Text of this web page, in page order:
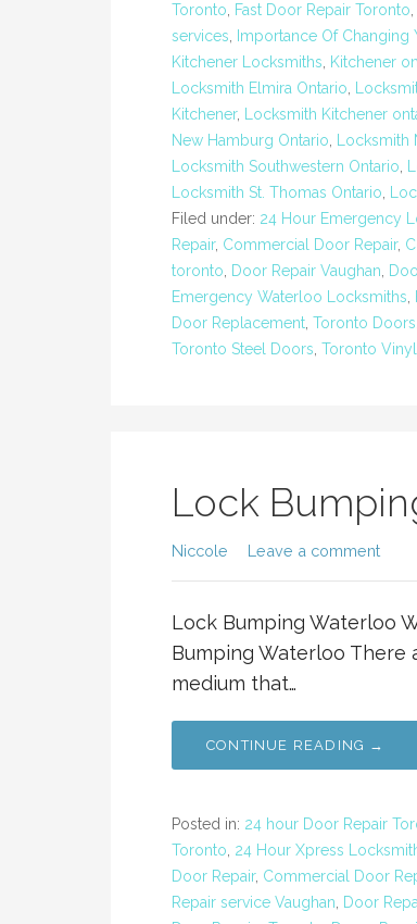
Toronto, Fast Door Repair Toronto,
services, Importance Of
Kitchener Locksmiths, Kitchener
Locksmith Elmira Ontario,
Kitchener, Locksmith Kitchener
New Hamburg Ontario, Locksmith
Locksmith Southwestern Ontario,
Locksmith St. Thomas Ontario,
Filed under: 24 Hour Emergency
Repair, Commercial Door Repair,
toronto, Door Repair Vaughan,
Emergency Waterloo Locksmiths,
Door Replacement, Toronto Doors
Toronto Steel Doors, Toronto
Lock
Niccole Leave a comment
Lock Bumping Waterloo
Bumping Waterloo There
medium that…
CONTINUE READING →
Posted in: 24 hour Door Repair
Toronto, 24 Hour Xpress
Door Repair, Commercial Door
Repair service Vaughan, Door